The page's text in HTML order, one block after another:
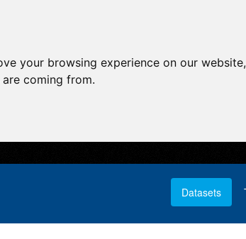
your browsing experience on our
coming from.
Datasets